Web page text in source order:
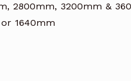
2800mm, 3200mm &
1640mm